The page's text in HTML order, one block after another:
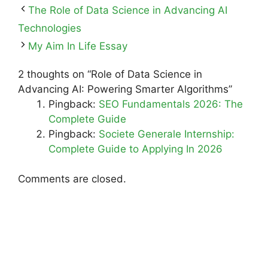
The Role of Data Science in Advancing AI
Technologies
My Aim In Life Essay
2 thoughts on “Role of Data Science in
Advancing AI: Powering Smarter Algorithms”
Pingback: SEO Fundamentals 2026: The
Complete Guide
Pingback: Societe Generale Internship:
Complete Guide to Applying In 2026
Comments are closed.